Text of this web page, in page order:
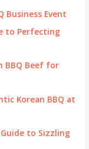
Business Event
to Perfecting
BBQ Beef for
Korean BBQ at
to Sizzling